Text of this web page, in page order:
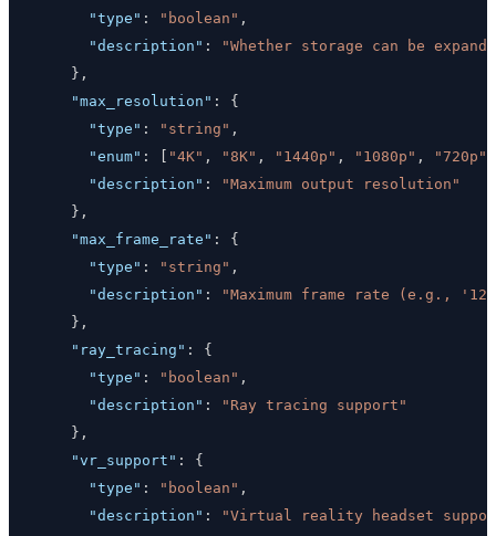
"type" : "boolean" ,
"description" :
"Whether storage can be
} ,
"max_resolution" :
{
"type" : "string" ,
"enum" : "4K" , "8K" , "1440p" , "1080p" , "720p"
"description" :
"Maximum output resolution"
} ,
"max_frame_rate" :
{
"type" : "string" ,
"description" :
"Maximum frame rate (e.g.,
} ,
"ray_tracing" :
{
"type" : "boolean" ,
"description" :
"Ray tracing support"
} ,
"vr_support" :
{
"type" : "boolean" ,
"description" :
"Virtual reality headset